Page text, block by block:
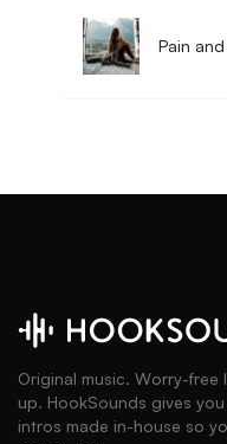
Pain
Original music. Worry-
up. HookSounds gives
intros made in-house so